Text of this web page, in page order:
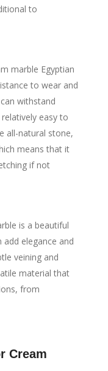
to
marble Egyptian
to wear and
withstand
easy to
all-natural stone,
means that it
if not
is a beautiful
elegance and
veining and
material that
from
Cream